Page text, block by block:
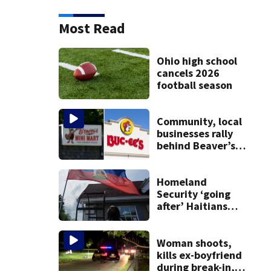
Most Read
Ohio high school
cancels 2026
football season
Community, local
businesses rally
behind Beaver’s
Homeland
Security ‘going
after’ Haitians
judge’s ruling
Woman shoots,
kills ex-boyfriend
during break-in,